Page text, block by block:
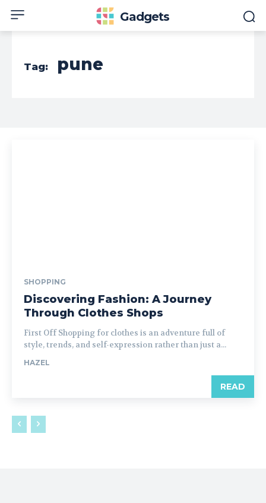
Gadgets
Tag: pune
SHOPPING
Discovering Fashion: A Journey
Through Clothes Shops
First Off Shopping for clothes is an adventure full of
style, trends, and self-expression rather than just a...
HAZEL
READ